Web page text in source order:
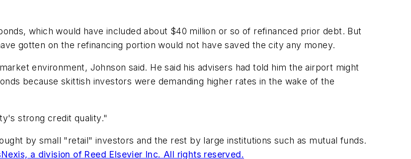
which would have included about $40 million or so of refinanced prior debt. But
gotten on the refinancing portion would not have saved the city any money.
environment, Johnson said. He said his advisers had told him the airport might
because skittish investors were demanding higher rates in the wake of the
strong credit quality."
by small "retail" investors and the rest by large institutions such as mutual funds.
a division of Reed Elsevier Inc. All rights reserved.